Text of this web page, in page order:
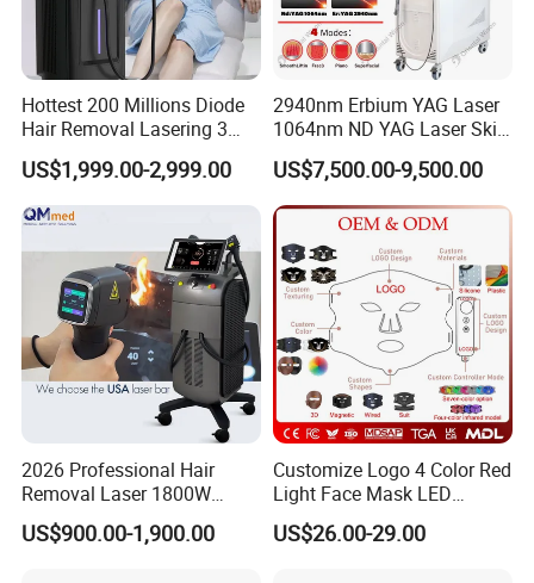
Hottest 200 Millions Diode
Hair Removal Lasering 3
Wavelength 808nm
Diodenlaser Epilator
Machine Vertical 3 Wave
Laser Hair Removal
Machine 2 Handle Machine
US$1,999.00-2,999.00
2940nm Erbium YAG Laser
1064nm ND YAG Laser Skin
Tightening Fat Reduction
Hair Removal Skin Beauty
Machine
US$7,500.00-9,500.00
2026 Professional Hair
Removal Laser 1800W
Diode Laser Hair Removal
Big Power 755 808
US$900.00-1,900.00
Customize Logo 4 Color Red
Light Face Mask LED
Therapy Skin Care
US$26.00-29.00